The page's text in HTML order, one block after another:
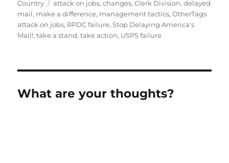
on
Country
Tags
attack on jobs,changes,Clerk Division,delayed
mail, make a difference, management tactics,OtherTags
attack on jobs, RPDC failure,Stop Delaying America's
Mail!,take a stand,take action, USPS failure
What are your thoughts?